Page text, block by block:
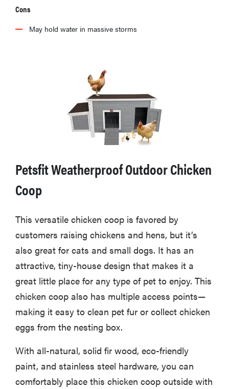
Cons
May hold water in massive storms
Petsfit Weatherproof Outdoor Chicken
Coop
This versatile chicken coop is favored by
customers raising chickens and hens, but it’s
also great for cats and small dogs. It has an
attractive, tiny-house design that makes it a
great little place for any type of pet to enjoy. This
chicken coop also has multiple access points—
making it easy to clean pet fur or collect chicken
eggs from the nesting box.
With all-natural, solid fir wood, eco-friendly
paint, and stainless steel hardware, you can
comfortably place this chicken coop outside with